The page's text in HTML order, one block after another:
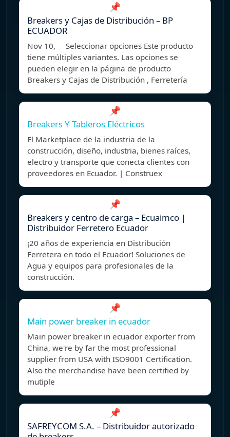
📌
Breakers y Cajas de Distribución – BP
ECUADOR
Nov 10, Seleccionar opciones Este producto
tiene múltiples variantes. Las opciones se
pueden elegir en la página de producto
Breakers y Cajas de Distribución , Ferretería
📌
Breakers Y Tableros Eléctricos
El Marketplace de la industria de la
construcción, diseño, industria, bienes raíces,
electro y transporte que conecta clientes con
proveedores en Ecuador. | Construex
📌
Breakers y centro de carga – Ecuaimco |
Distribuidor Ferretero Ecuador
¡20 años de experiencia en Distribución
Ferretera en todo el Ecuador! Soluciones de
Agua y equipos para profesionales de la
construcción.
📌
Main power breaker in ecuador
Main power breaker in ecuador exporter from
China, we're by far the most professional
supplier from USA with ISO9001 Certification.
Also the merchandise have been certified by
mutiple
📌
SAFREYCOM S.A. – Distribuidor autorizado